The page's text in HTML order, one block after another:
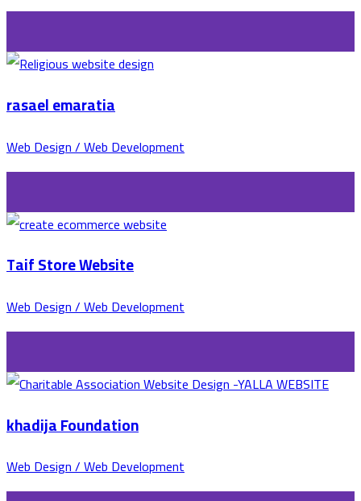
rasael emaratia
Web Design / Web Development
Taif Store Website
Web Design / Web Development
khadija Foundation
Web Design / Web Development